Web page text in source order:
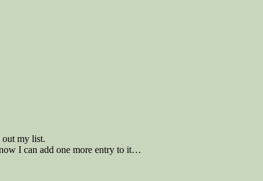
out my list.
I can add one more entry to it…